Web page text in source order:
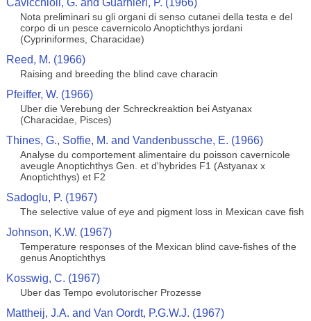
Cavicchioli, G. and Guarnieri, P. (1966)
Nota preliminari su gli organi di senso cutanei della testa e del
corpo di un pesce cavernicolo Anoptichthys jordani
(Cypriniformes, Characidae)
Reed, M. (1966)
Raising and breeding the blind cave characin
Pfeiffer, W. (1966)
Uber die Verebung der Schreckreaktion bei Astyanax
(Characidae, Pisces)
Thines, G., Soffie, M. and Vandenbussche, E. (1966)
Analyse du comportement alimentaire du poisson cavernicole
aveugle Anoptichthys Gen. et d'hybrides F1 (Astyanax x
Anoptichthys) et F2
Sadoglu, P. (1967)
The selective value of eye and pigment loss in Mexican cave fish
Johnson, K.W. (1967)
Temperature responses of the Mexican blind cave-fishes of the
genus Anoptichthys
Kosswig, C. (1967)
Uber das Tempo evolutorischer Prozesse
Mattheij, J.A. and Van Oordt, P.G.W.J. (1967)